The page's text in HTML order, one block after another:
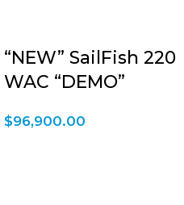
“NEW” SailFish 220
WAC “DEMO”
$96,900.00